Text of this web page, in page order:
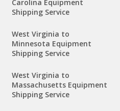
Carolina Equipment
Shipping Service
West Virginia to
Minnesota Equipment
Shipping Service
West Virginia to
Massachusetts Equipment
Shipping Service